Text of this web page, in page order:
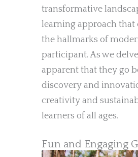
transformative
learning approach that
the hallmarks of
participant. As we
apparent that they go
discovery and
creativity and
learners of all ages.
Fun and Engaging